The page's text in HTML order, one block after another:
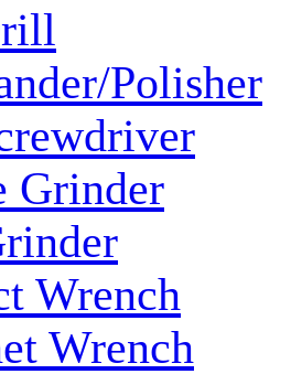
Polisher
Grinder
Wrench
Wrench